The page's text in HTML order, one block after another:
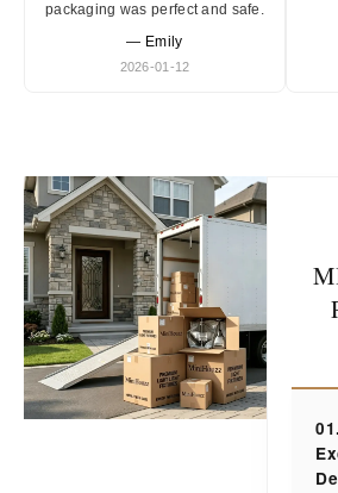
packaging was perfect and safe.
— Emily
2026-01-12
01.